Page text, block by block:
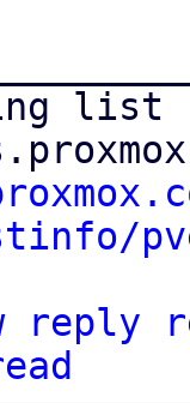
list
reply